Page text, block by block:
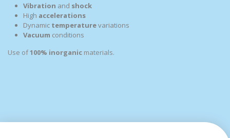
Vibration and shock
High accelerations
Dynamic temperaturevariations
Vacuum conditions
Use of100% inorganic materials.